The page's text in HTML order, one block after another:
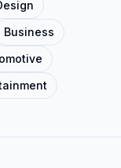
Business